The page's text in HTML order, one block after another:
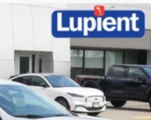
features like Dual Front
Impact Airbags,
Rear Camera ensuring
protected on the road.
of style, capability, and
Explorer Active has to offer.
us demonstrate how this